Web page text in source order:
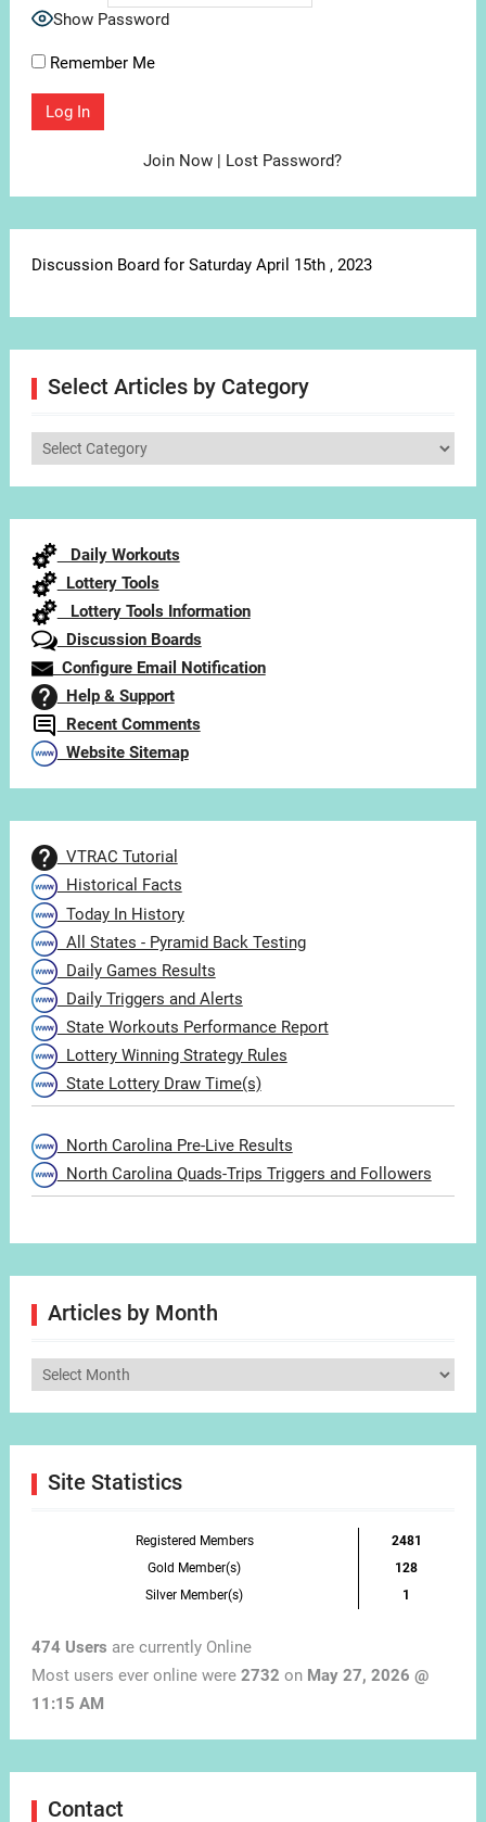
Show Password
Remember Me
Join Now | Lost Password?
Discussion Board for Saturday April 15th , 2023
Select Articles by Category
Select
Daily Workouts
Lottery Tools
Lottery Tools Information
Discussion Boards
Configure Email Notification
Help & Support
Recent Comments
Website Sitemap
VTRAC Tutorial
Historical Facts
Today In History
All States - Pyramid Back Testing
Daily Games Results
Daily Triggers and Alerts
State Workouts Performance Report
Lottery Winning Strategy Rules
State Lottery Draw Time(s)
North Carolina Pre-Live Results
North Carolina Quads-Trips Triggers and Followers
Articles by Month
Articles
Site Statistics
Registered Members
2481
Gold Member(s)
128
Silver Member(s)
1
474 Users are currently Online
Most users ever online were 2732 on May 27, 2026 @
11:15 AM
Contact